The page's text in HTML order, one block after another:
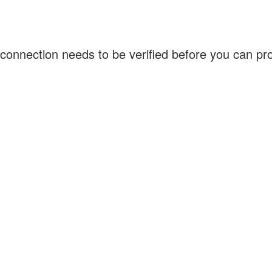
needs to be verified before you can